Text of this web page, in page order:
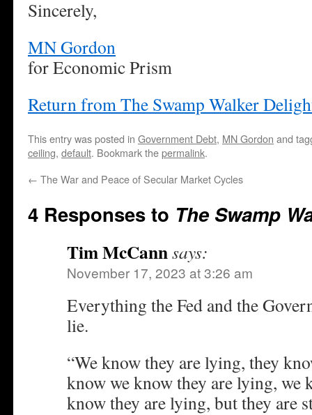
Sincerely,
MN Gordon
for Economic Prism
Return from The Swamp Walker
This entry was posted in Government Debt, MN Gordon and
ceiling, default. Bookmark thepermalink.
← The War and Peace of Secular Market Cycles
4 Responses to The Swamp
Tim McCannsays:
November 17, 2023 at 3:26 am
Everything the Fed and the
lie.
“We know they are lying, they
know we know they are lying, we
know they are lying, but they are